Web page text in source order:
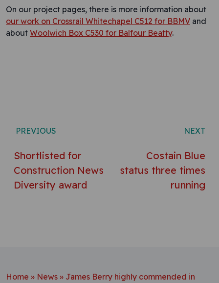
On our project pages, there is more information about
our work on Crossrail Whitechapel C512 for BBMV and
about Woolwich Box C530 for Balfour Beatty.
PREVIOUS
Shortlisted for
Construction News
Diversity award
NEXT
Costain Blue
status three times
running
Home » News » James Berry highly commended in